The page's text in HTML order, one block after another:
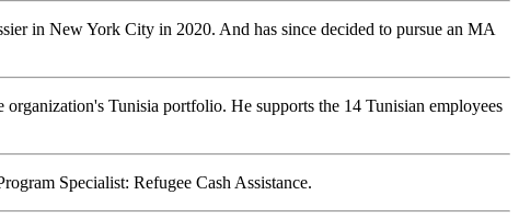
in New York City in 2020. And has since decided to pursue an MA
Tunisia portfolio. He supports the 14 Tunisian employees
Specialist: Refugee Cash Assistance.